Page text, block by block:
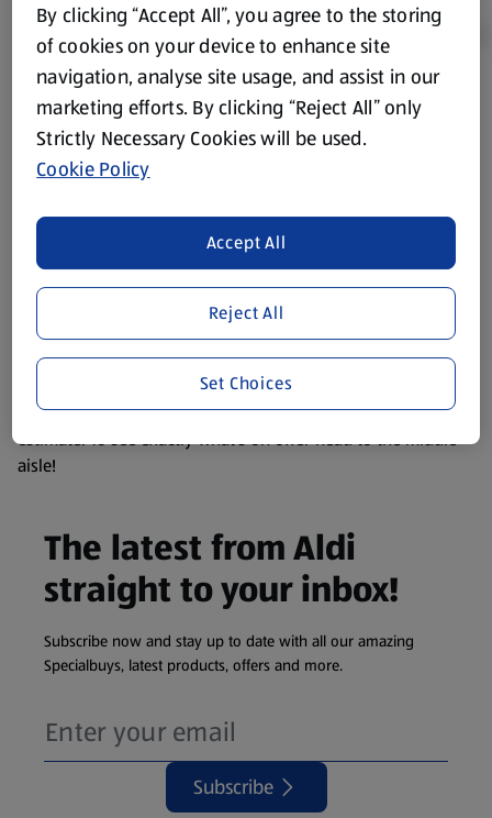
Product Disclaimer:Prices online may vary from prices in
store. We’ve provided the details above for information
purposes only, to enhance your experience of the Aldi
website. We’ve tried our best to make sure everything is
accurate, but you should always read the label before
consuming or using the product. It’s also worth
remembering that our products and their ingredients are
liable to change at any time. If you need any specific
information about any of our Aldi-branded products, please
visit your local ALDI Store.
We update our stock checker frequently but because our
products are so popular the availability displayed is just an
estimate. To see exactly what's on offer head to the middle
aisle!
The latest from Aldi
straight to your inbox!
Subscribe now and stay up to date with all our amazing
Specialbuys, latest products, offers and more.
Subscribe
By clicking “Accept All”, you agree to the storing
of cookies on your device to enhance site
navigation, analyse site usage, and assist in our
marketing efforts. By clicking “Reject All” only
Strictly Necessary Cookies will be used.
Cookie Policy
Reject All
Accept All
Set Choices